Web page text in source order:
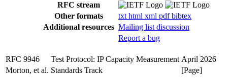
RFC stream
Other formats
txt html xml pdfbibtex
Additional resources Mailing list discussion
Report a bug
RFC 9946 Test Protocol: IP Capacity Measurement April 2026
Morton, et al. Standards Track [Page]